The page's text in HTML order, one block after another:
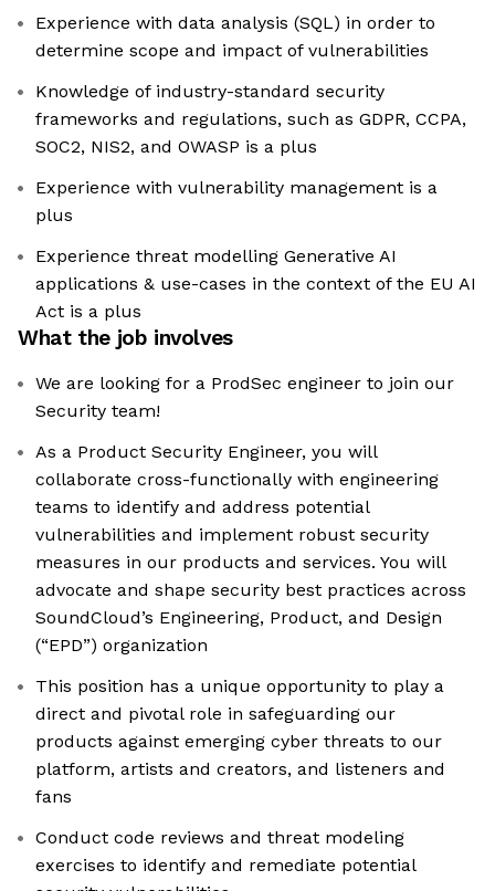
Experience with data analysis (SQL) in order to
determine scope and impact of vulnerabilities
Knowledge of industry-standard security
frameworks and regulations, such as GDPR, CCPA,
SOC2, NIS2, and OWASP is a plus
Experience with vulnerability management is a
plus
Experience threat modelling Generative AI
applications & use-cases in the context of the EU AI
Act is a plus
What the job involves
We are looking for a ProdSec engineer to join our
Security team!
As a Product Security Engineer, you will
collaborate cross-functionally with engineering
teams to identify and address potential
vulnerabilities and implement robust security
measures in our products and services. You will
advocate and shape security best practices across
SoundCloud’s Engineering, Product, and Design
(“EPD”) organization
This position has a unique opportunity to play a
direct and pivotal role in safeguarding our
products against emerging cyber threats to our
platform, artists and creators, and listeners and
fans
Conduct code reviews and threat modeling
exercises to identify and remediate potential